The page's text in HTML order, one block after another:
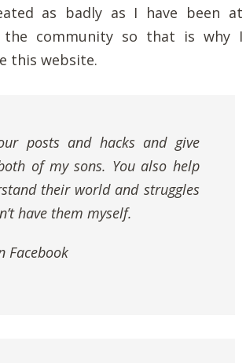
as badly as I have been at
the community so that is why I
this website.
posts and hacks and give
of my sons. You also help
their world and struggles
have them myself.
Facebook